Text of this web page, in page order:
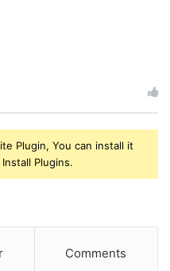
Plugin, You can install it
Plugins.
Comments